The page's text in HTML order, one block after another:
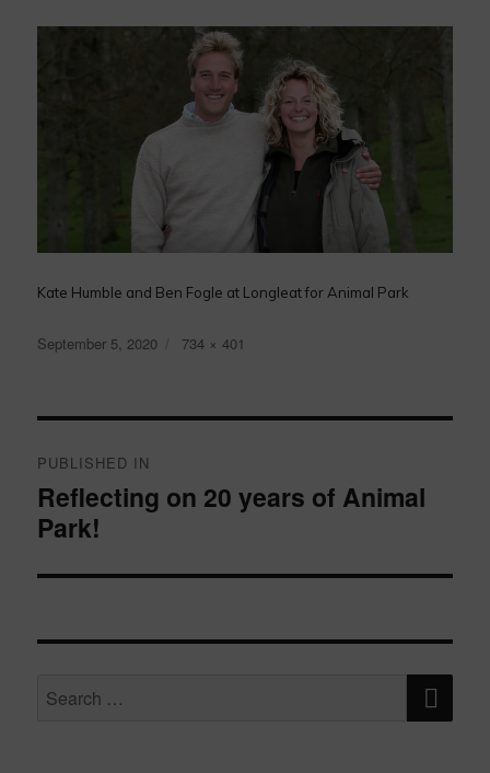
Kate Humble and Ben Fogle at Longleat for Animal Park
Posted
September 5, 2020
Full
734 × 401
Post
PUBLISHED IN
Reflecting on 20 years of Animal
Park!
for: